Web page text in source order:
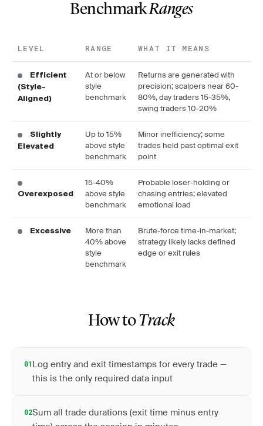
BenchmarkRanges
LEVEL RANGE WHAT IT MEANS
Efficient
(Style-
Aligned)
At or below
style
benchmark
Returns are generated with
precision; scalpers near 60-
80%, day traders 15-35%,
swing traders 10-20%
Slightly
Elevated
Up to 15%
above style
benchmark
Minor inefficiency; some
trades held past optimal exit
point
Overexposed
15-40%
above style
benchmark
Probable loser-holding or
chasing entries; elevated
emotional load
Excessive
More than
40% above
style
benchmark
Brute-force time-in-market;
strategy likely lacks defined
edge or exit rules
How toTrack
01Log entry and exit timestamps for every trade —
this is the only required data input
02Sum all trade durations (exit time minus entry